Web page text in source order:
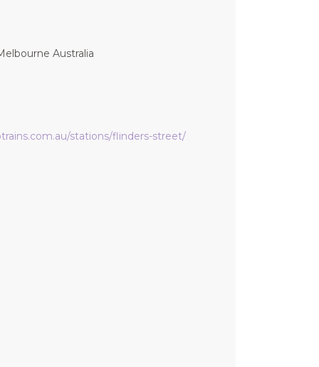
Australia
stations/flinders-street/